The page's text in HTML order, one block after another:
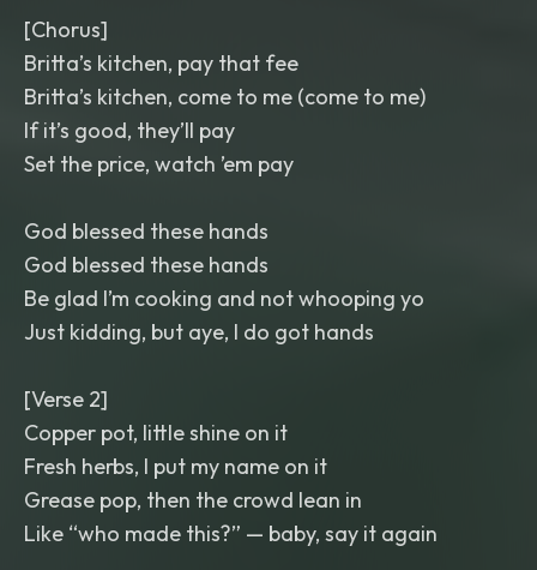
[Chorus]
Britta’s kitchen, pay that fee
Britta’s kitchen, come to me (come to me)
If it’s good, they’ll pay
Set the price, watch ’em pay
God blessed these hands
God blessed these hands
Be glad I’m cooking and not whooping yo
Just kidding, but aye, I do got hands
[Verse 2]
Copper pot, little shine on it
Fresh herbs, I put my name on it
Grease pop, then the crowd lean in
Like “who made this?” — baby, say it again